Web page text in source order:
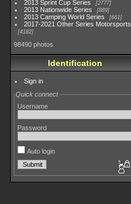
2013 Sprint Cup Series 2777
2013 Nationwide Series 889
2013 Camping World Series 661
2017-2021 Other Series Motorsports
4182
98490 photos
Identification
Sign in
Quick connect
Username
Password
Auto login